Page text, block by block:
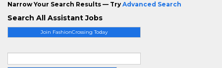
Join FashionCrossing Today
Narrow Your Search Results — Try Advanced Search
Search All Assistant Jobs